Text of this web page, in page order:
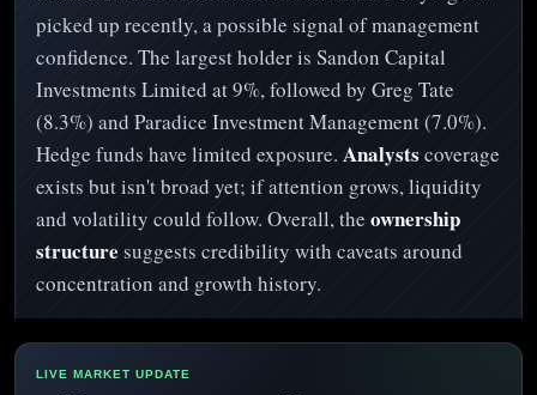
picked up recently, a possible signal of management
confidence. The largest holder is Sandon Capital
Investments Limited at 9%, followed by Greg Tate
(8.3%) and Paradice Investment Management (7.0%).
Hedge funds have limited exposure. Analysts coverage
exists but isn't broad yet; if attention grows, liquidity
and volatility could follow. Overall, the ownership
structure suggests credibility with caveats around
concentration and growth history.